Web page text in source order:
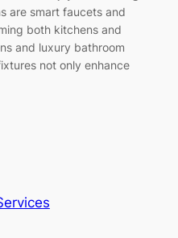
are smart faucets and
both kitchens and
and luxury bathroom
not only enhance